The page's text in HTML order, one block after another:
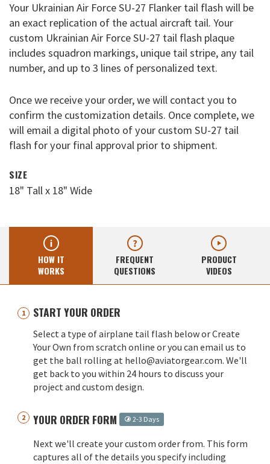
Your Ukrainian Air Force SU-27 Flanker tail flash will be
an exact replication of the actual aircraft tail. Your
custom Ukrainian Air Force SU-27 tail flash plaque
includes squadron markings, unique tail stripe, any tail
number, and up to 3 lines of personalized text.
Once we receive your order, we will contact you to
confirm the customization details. Once complete, we
will email a digital photo of your custom SU-27 tail
flash for your final approval prior to shipment.
SIZE
18" Tall x 18" Wide
HOW IT
WORKS
FREQUENT
QUESTIONS
PRODUCT
VIDEOS
START YOUR ORDER
Select a type of airplane tail flash below or Create
Your Own from scratch online or you can email us to
get the ball rolling at hello@aviatorgear.com. We'll
get back to you within 24 hours to discuss your
project and custom design.
YOUR ORDER FORM 2-3 Days
Next we'll create your custom order from. This form
captures all of the details you specify including